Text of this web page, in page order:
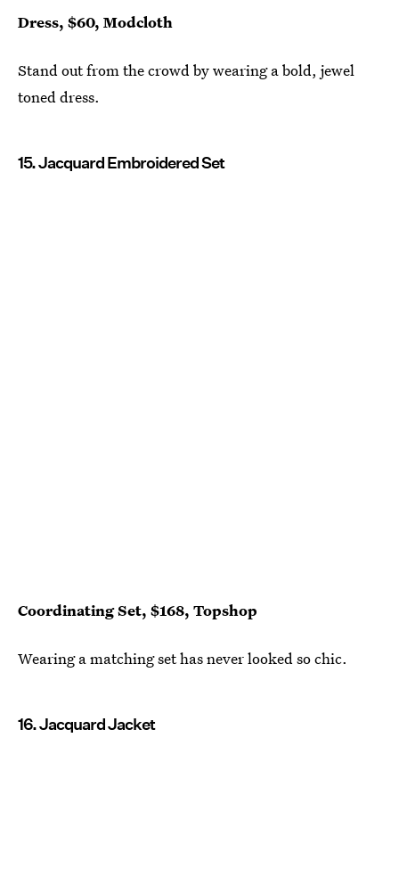
Dress, $60, Modcloth
Stand out from the crowd by wearing a bold, jewel
toned dress.
15. Jacquard Embroidered Set
Coordinating Set, $168, Topshop
Wearing a matching set has never looked so chic.
16. Jacquard Jacket